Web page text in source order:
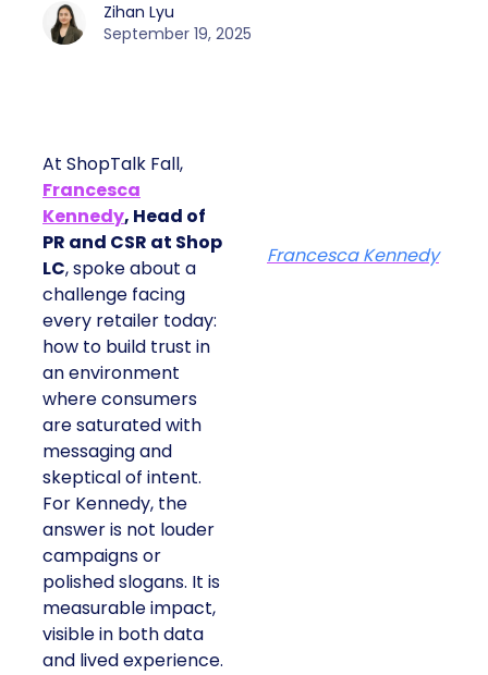
Zihan Lyu
September 19, 2025
At ShopTalk Fall,
Francesca
Kennedy, Head of
PR and CSR at Shop
LC, spoke about a
challenge facing
every retailer today:
how to build trust in
an environment
where consumers
are saturated with
messaging and
skeptical of intent.
For Kennedy, the
answer is not louder
campaigns or
polished slogans. It is
measurable impact,
visible in both data
and lived experience.
Francesca Kennedy